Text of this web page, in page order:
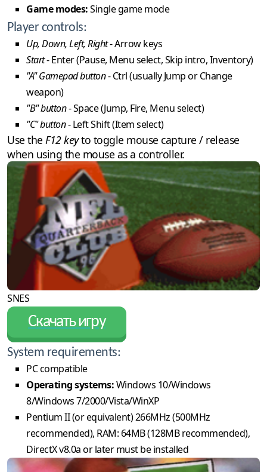
Game modes:Single game mode
Player controls:
Up, Down, Left, Right- Arrow keys
Start- Enter (Pause, Menu select, Skip intro, Inventory)
"A" Gamepad button- Ctrl (usually Jump or Change
weapon)
"B" button- Space (Jump, Fire, Menu select)
"C" button- Left Shift (Item select)
Use the F12 keyto toggle mouse capture / release
when using the mouse as a controller.
SNES
Скачать игру
System requirements:
PC compatible
Operating systems:Windows 10/Windows
8/Windows 7/2000/Vista/WinXP
Pentium II (or equivalent) 266MHz (500MHz
recommended), RAM: 64MB (128MB recommended),
DirectX v8.0a or later must be installed